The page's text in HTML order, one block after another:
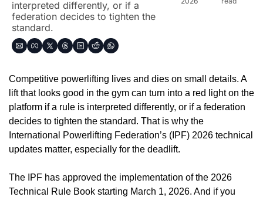
interpreted differently, or if a
federation decides to tighten the
standard.
Competitive powerlifting lives and dies on small details. A
lift that looks good in the gym can turn into a red light on the
platform if a rule is interpreted differently, or if a federation
decides to tighten the standard. That is why the
International Powerlifting Federation’s (IPF) 2026 technical
updates matter, especially for the deadlift.
The IPF has approved the implementation of the 2026
Technical Rule Book starting March 1, 2026. And if you